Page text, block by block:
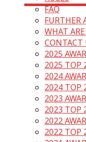
FAQ
FURTHER
WHAT
CONTACT
2025
2025 TOP
2024
2024 TOP
2023
2023 TOP
2022
2022 TOP